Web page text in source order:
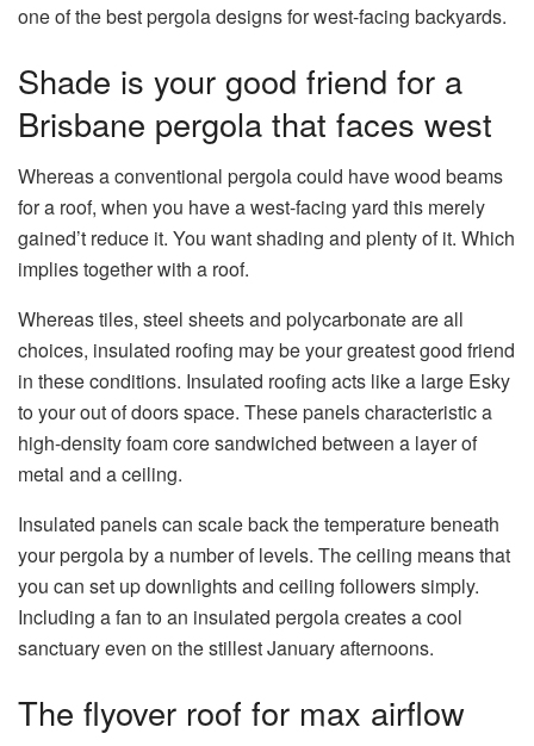
one of the best pergola designs for west-facing backyards.
Shade is your good friend for a
Brisbane pergola that faces west
Whereas a conventional pergola could have wood beams
for a roof, when you have a west-facing yard this merely
gained’t reduce it. You want shading and plenty of it. Which
implies together with a roof.
Whereas tiles, steel sheets and polycarbonate are all
choices, insulated roofing may be your greatest good friend
in these conditions. Insulated roofing acts like a large Esky
to your out of doors space. These panels characteristic a
high-density foam core sandwiched between a layer of
metal and a ceiling.
Insulated panels can scale back the temperature beneath
your pergola by a number of levels. The ceiling means that
you can set up downlights and ceiling followers simply.
Including a fan to an insulated pergola creates a cool
sanctuary even on the stillest January afternoons.
The flyover roof for max airflow